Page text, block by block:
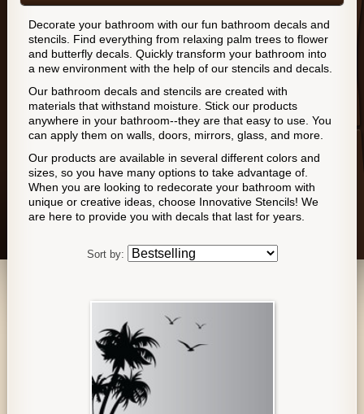
Decorate your bathroom with our fun bathroom decals and
stencils. Find everything from relaxing palm trees to flower
and butterfly decals. Quickly transform your bathroom into
a new environment with the help of our stencils and decals.
Our bathroom decals and stencils are created with
materials that withstand moisture. Stick our products
anywhere in your bathroom--they are that easy to use. You
can apply them on walls, doors, mirrors, glass, and more.
Our products are available in several different colors and
sizes, so you have many options to take advantage of.
When you are looking to redecorate your bathroom with
unique or creative ideas, choose Innovative Stencils! We
are here to provide you with decals that last for years.
Sort by: